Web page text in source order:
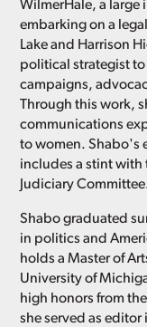
WilmerHale, a large
embarking on a
Lake and Harrison
political strategist
campaigns,
Through this work,
communications
to women. Shabo's
includes a stint with
Judiciary
Shabo graduated
in politics and
holds a Master of
University of
high honors from
she served as